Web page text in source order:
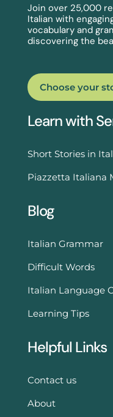
Join over 25,000
Italian with
vocabulary and
discovering the
Choose your
Learn with
Short Stories in
Piazzetta Italiana
Blog
Italian Grammar
Difficult Words
Italian Language
Learning Tips
Helpful Links
Contact us
About